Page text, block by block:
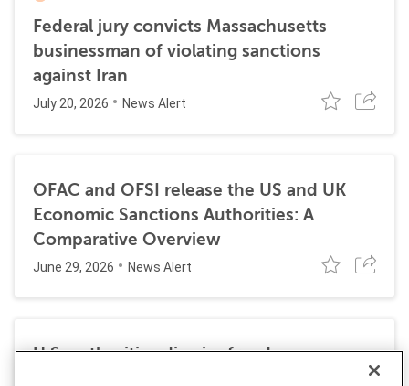
Federal jury convicts Massachusetts
businessman of violating sanctions
against Iran
July 20, 2026 News Alert
OFAC and OFSI release the US and UK
Economic Sanctions Authorities: A
Comparative Overview
June 29, 2026 News Alert
U.S. authorities dismiss fraud, money
laundering, and sanctions charges against